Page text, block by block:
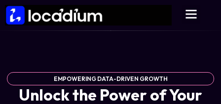
EMPOWERING DATA-DRIVEN GROWTH
Unlock the Power of Your